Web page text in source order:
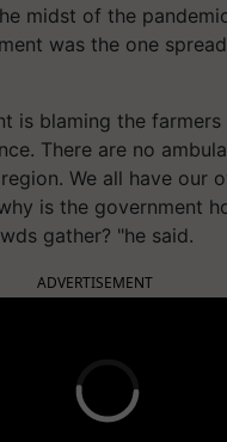
midst of the
was the one
is blaming the
There are no
We all have our
is the government
gather? "he said.
ADVERTISEMENT